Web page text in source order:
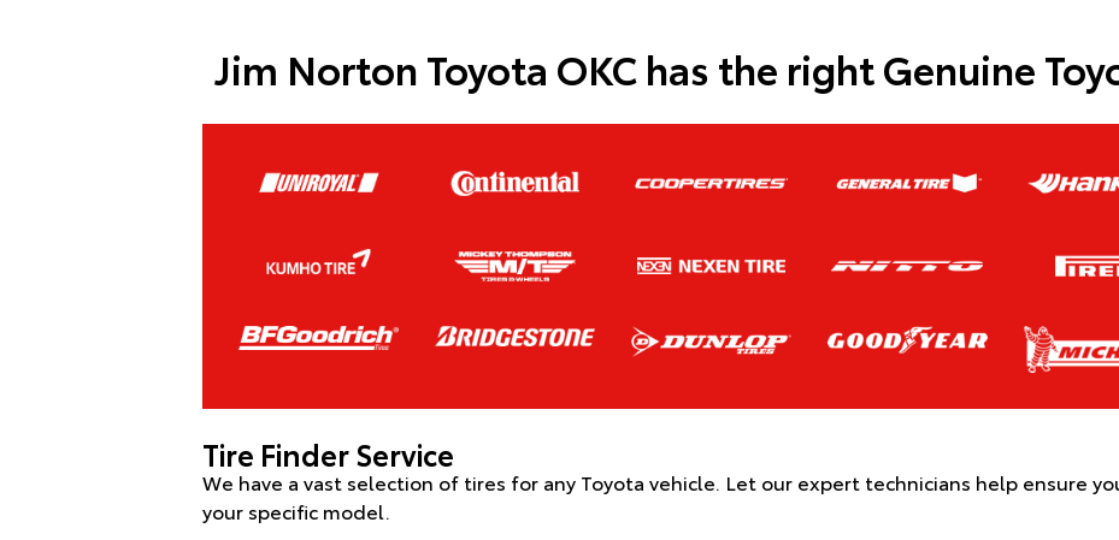
Jim Norton Toyota OKC has the right Genuine
Tire Finder Service
We have a vast selection of tires for any Toyota vehicle. Let our expert technicians help ensure
your specific model.